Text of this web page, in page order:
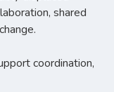
shared
coordination,